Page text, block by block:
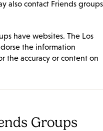
also contact Friends groups
have websites. The Los
the information
the accuracy or content on
Groups